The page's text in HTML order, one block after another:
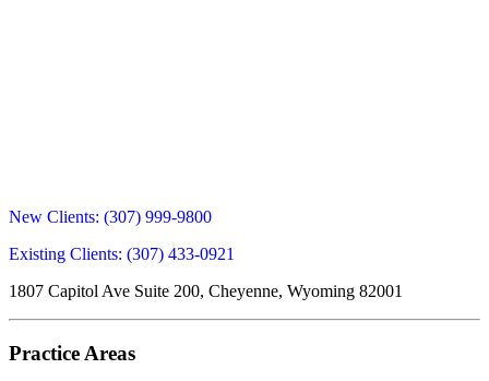
New Clients: (307) 999-9800
Existing Clients: (307) 433-0921
1807 Capitol Ave Suite 200, Cheyenne, Wyoming 82001
Practice Areas